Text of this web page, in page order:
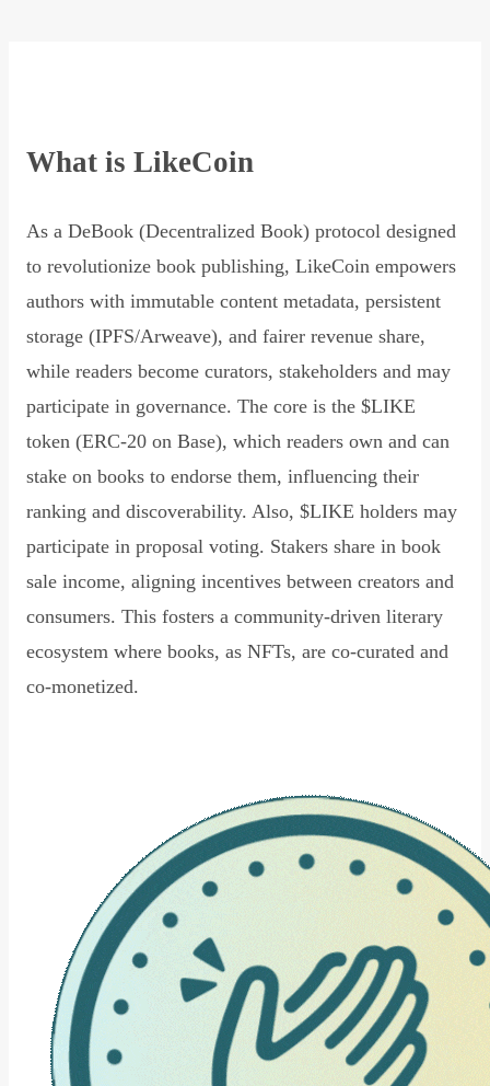
What is LikeCoin
As a DeBook (Decentralized Book) protocol designed
to revolutionize book publishing, LikeCoin empowers
authors with immutable content metadata, persistent
storage (IPFS/Arweave), and fairer revenue share,
while readers become curators, stakeholders and may
participate in governance. The core is the $LIKE
token (ERC-20 on Base), which readers own and can
stake on books to endorse them, influencing their
ranking and discoverability. Also, $LIKE holders may
participate in proposal voting. Stakers share in book
sale income, aligning incentives between creators and
consumers. This fosters a community-driven literary
ecosystem where books, as NFTs, are co-curated and
co-monetized.